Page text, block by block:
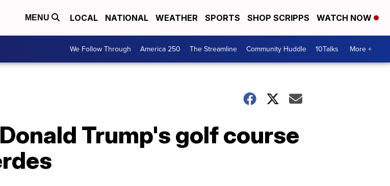
MENU LOCAL NATIONAL WEATHER SPORTS SHOP SCRIPPS WATCH NOW
We Follow Through America 250 The Streamline Community Huddle 10Talks More +
Trump's golf course